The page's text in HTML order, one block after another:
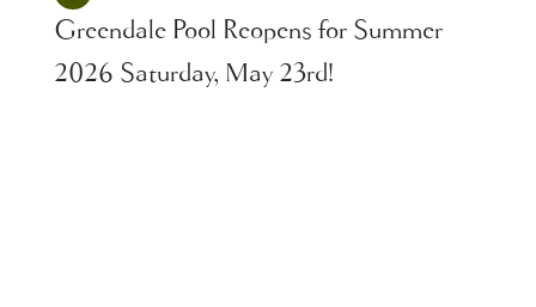
Greendale Pool Reopens for Summer
2026 Saturday, May 23rd!